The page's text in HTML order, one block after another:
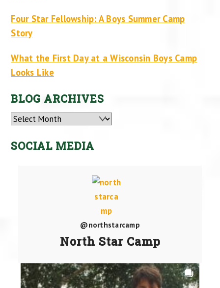
Four Star Fellowship: A Boys Summer Camp
Story
What the First Day at a Wisconsin Boys Camp
Looks Like
BLOG ARCHIVES
Archives
SOCIAL MEDIA
@northstarcamp
North Star Camp